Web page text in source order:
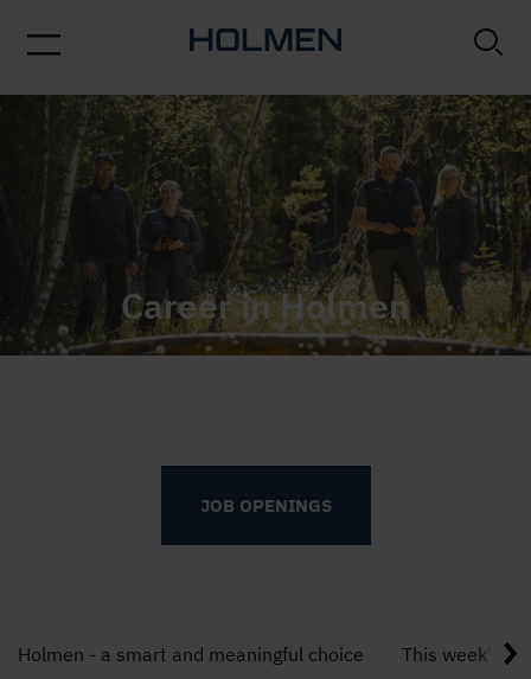
Woman working in saw mill
Career in Holmen
JOB OPENINGS
Holmen - a smart and meaningful choice This week's